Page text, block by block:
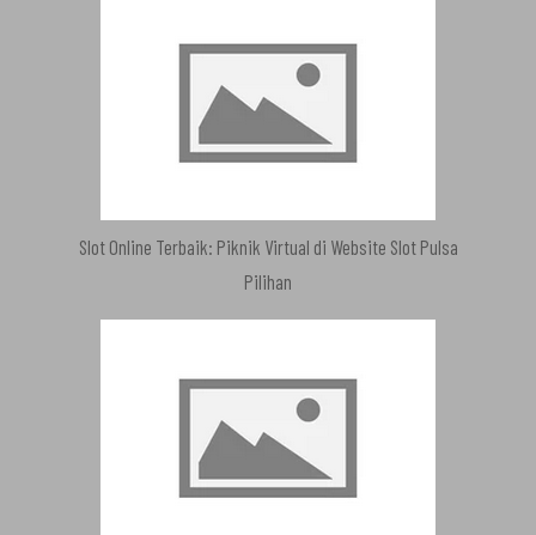
Slot Online Terbaik: Piknik Virtual di Website Slot Pulsa
Pilihan